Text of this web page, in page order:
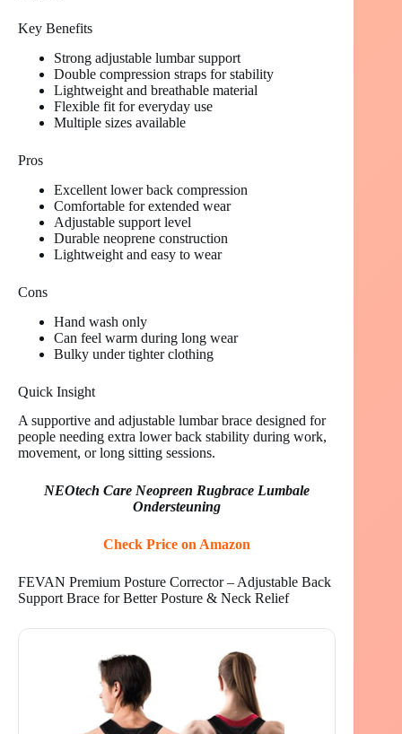
Key Benefits
Strong adjustable lumbar support
Double compression straps for stability
Lightweight and breathable material
Flexible fit for everyday use
Multiple sizes available
Pros
Excellent lower back compression
Comfortable for extended wear
Adjustable support level
Durable neoprene construction
Lightweight and easy to wear
Cons
Hand wash only
Can feel warm during long wear
Bulky under tighter clothing
Quick Insight
A supportive and adjustable lumbar brace designed for
people needing extra lower back stability during work,
movement, or long sitting sessions.
NEOtech Care Neopreen Rugbrace Lumbale
Ondersteuning
Check Price on Amazon
FEVAN Premium Posture Corrector – Adjustable Back
Support Brace for Better Posture & Neck Relief